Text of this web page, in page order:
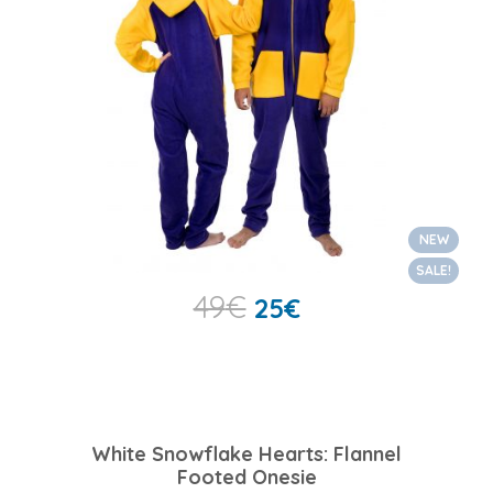
NEW
SALE!
49€ 25€
White Snowflake Hearts: Flannel
Footed Onesie